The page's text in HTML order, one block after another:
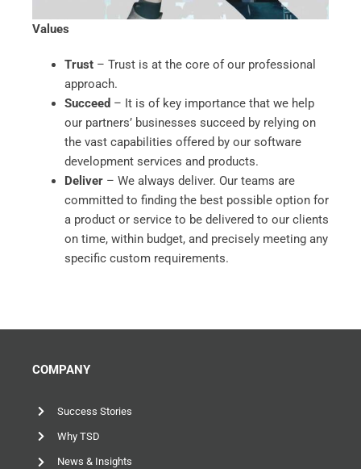
Values
Trust– Trust is at the core of our professional
approach.
Succeed – It is of key importance that we help
our partners’ businesses succeed by relying on
the vast capabilities offered by our software
development services and products.
Deliver– We always deliver. Our teams are
committed to finding the best possible option for
a product or service to be delivered to our clients
on time, within budget, and precisely meeting any
specific custom requirements.
COMPANY
Success Stories
Why TSD
News & Insights